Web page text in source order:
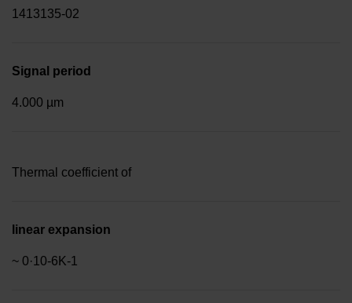
1413135-02
Signal period
4.000 µm
Thermal coefficient of
linear expansion
~ 0·10-6K-1